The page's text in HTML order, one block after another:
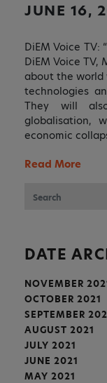
JUNE 16,
DiEM Voice TV:
DiEM Voice
about the world
technologies
They will
globalisation,
economic
Read More
DATE
NOVEMBER
OCTOBER 2021
SEPTEMBER
AUGUST 2021
JULY 2021
JUNE 2021
MAY 2021